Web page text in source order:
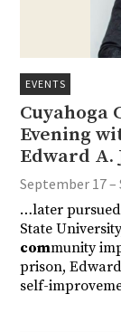
EVENTS
Cuyahoga
Evening
Edward A.
September 17 –
…later
State
community
prison,
self-